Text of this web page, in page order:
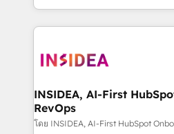
transform brand experiences As one of the few full-
service creative agencies in
winning design to build
marketing campaigns, &
fuel long-term success We connect the entire
customer lifecycle through
INSIDEA, AI-First
RevOps
โดย INSIDEA, AI-First HubSpot